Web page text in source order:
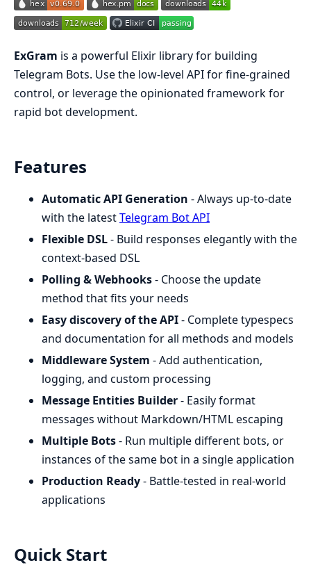
ExGram is a powerful Elixir library for building
Telegram Bots. Use the low-level API for fine-grained
control, or leverage the opinionated framework for
rapid bot development.
Features
Automatic API Generation - Always up-to-date
with the latestTelegram Bot API
Flexible DSL- Build responses elegantly with the
context-based DSL
Polling & Webhooks- Choose the update
method that fits your needs
Easy discovery of the API- Complete typespecs
and documentation for all methods and models
Middleware System - Add authentication,
logging, and custom processing
Message Entities Builder- Easily format
messages without Markdown/HTML escaping
Multiple Bots- Run multiple different bots, or
instances of the same bot in a single application
Production Ready- Battle-tested in real-world
applications
Quick Start